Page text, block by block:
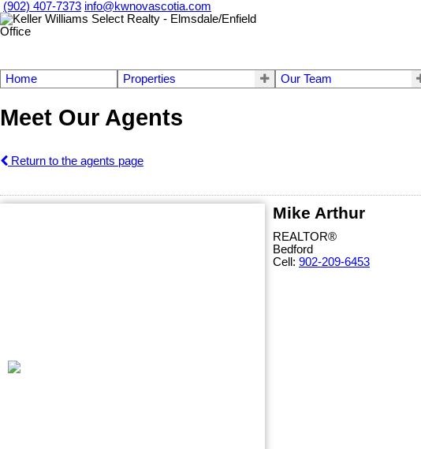
(902) 407-7373 info@kwnovascotia.com
Home Properties Our Team
Meet Our Agents
Return to the agents page
Mike Arthur
REALTOR®
Bedford
Cell: 902-209-6453